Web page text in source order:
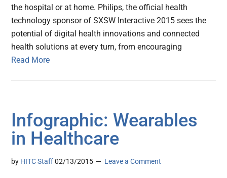
the hospital or at home. Philips, the official health
technology sponsor of SXSW Interactive 2015 sees the
potential of digital health innovations and connected
health solutions at every turn, from encouraging
Read More
Infographic: Wearables
in Healthcare
by HITC Staff 02/13/2015 Leave a Comment